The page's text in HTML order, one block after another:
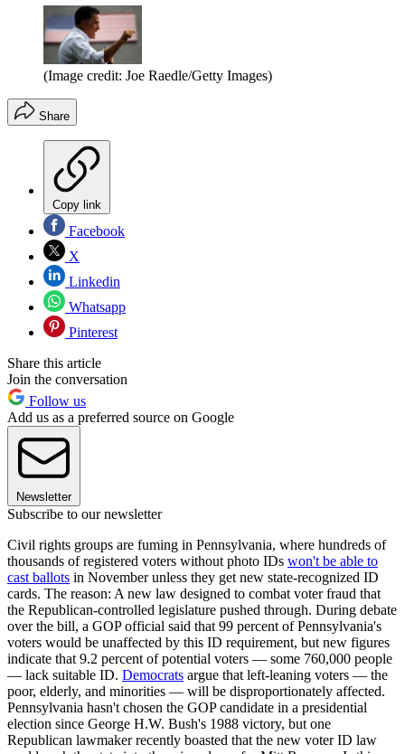
(Image credit: Joe Raedle/Getty Images)
Share
Copy link
Facebook
X
Linkedin
Whatsapp
Pinterest
Share this article
Join the conversation
Follow us
Add us as a preferred source on Google
Newsletter
Subscribe to our newsletter
Civil rights groups are fuming in Pennsylvania, where hundreds of
thousands of registered voters without photo IDs won't be able to
cast ballots in November unless they get new state-recognized ID
cards. The reason: A new law designed to combat voter fraud that
the Republican-controlled legislature pushed through. During debate
over the bill, a GOP official said that 99 percent of Pennsylvania's
voters would be unaffected by this ID requirement, but new figures
indicate that 9.2 percent of potential voters — some 760,000 people
— lack suitable ID. Democrats argue that left-leaning voters — the
poor, elderly, and minorities — will be disproportionately affected.
Pennsylvania hasn't chosen the GOP candidate in a presidential
election since George H.W. Bush's 1988 victory, but one
Republican lawmaker recently boasted that the new voter ID law